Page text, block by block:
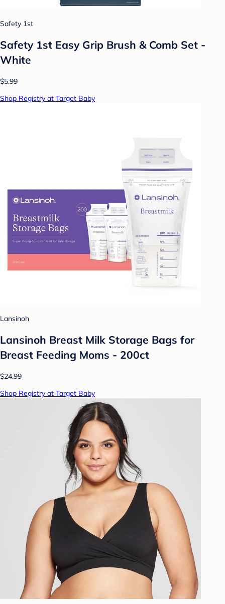
Safety 1st
Safety 1st Easy Grip Brush & Comb Set -
White
$5.99
Shop Registry at Target Baby
Lansinoh
Lansinoh Breast Milk Storage Bags for
Breast Feeding Moms - 200ct
$24.99
Shop Registry at Target Baby